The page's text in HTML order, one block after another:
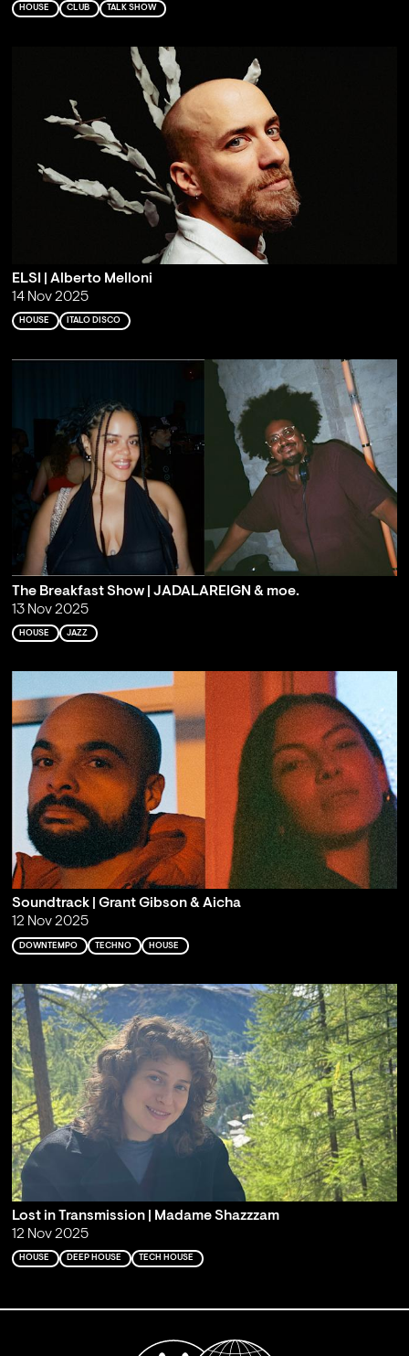
HOUSE CLUB TALK SHOW
ELSI | Alberto Melloni
14 Nov 2025
HOUSE ITALO DISCO
The Breakfast Show | JADALAREIGN & moe.
13 Nov 2025
HOUSE JAZZ
Soundtrack | Grant Gibson & Aicha
12 Nov 2025
DOWNTEMPO TECHNO HOUSE
Lost in Transmission | Madame Shazzzam
12 Nov 2025
HOUSE DEEP HOUSE TECH HOUSE